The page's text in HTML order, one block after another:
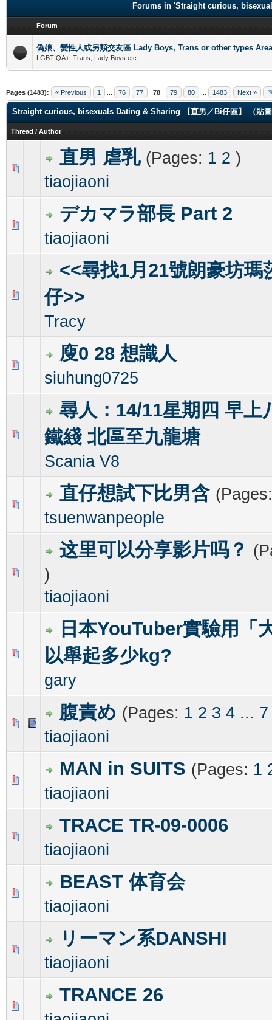
Forums in 'Straight curious,
Forum
偽娘、變性人或另類交友區 Lady Boys, Trans or other types
LGBTIQA+, Trans, Lady Boys etc.
Pages (1483): « Previous 1 76 77 78 79 80 1483 Next »
Straight curious, bisexuals Dating & Sharing 【直男／Bi仔區】 （貼
Thread / Author
直男 虐乳 (Pages: 1 2 )
tiaojiaoni
0 Vote(s) - 0 out of 5 in Average
12 45
デカマラ部長 Part 2
tiaojiaoni
0 Vote(s) - 0 out of 5 in Average
2345
<<尋找1月21號朗豪坊
仔>>
Tracy
0 Vote(s) - 0 out of 5 in Average
廋0 28 想識人
siuhung0725
0 Vote(s) - 0 out of 5 in Average
123 45
尋人：14/11星期四 早上
鐵綫 北區至九龍塘
Scania V8
0 Vote(s) - 0 out of 5 in Average
123 4 5
直仔想試下比男含
tsuenwanpeople
0 Vote(s) - 0 out of 5 in Average
1 3 5
这里可以分享影片吗？
)
tiaojiaoni
日本YouTuber實驗用「
以舉起多少kg?
gary
0 Vote(s) - 0 out of 5 in Average
12 345
腹責め (Pages: 1 2 3 4 ... 7
tiaojiaoni
0 Vote(s) - 0 out of 5 in Average
45
MAN in SUITS (Pages: 1
tiaojiaoni
TRACE TR-09-0006
tiaojiaoni
BEAST 体育会
tiaojiaoni
0 Vote(s) - 0 out of 5 in Average
1 23 5
リーマン系DANSHI
tiaojiaoni
0 Vote(s) - 0 out of 5 in Average
2 34 5
TRANCE 26